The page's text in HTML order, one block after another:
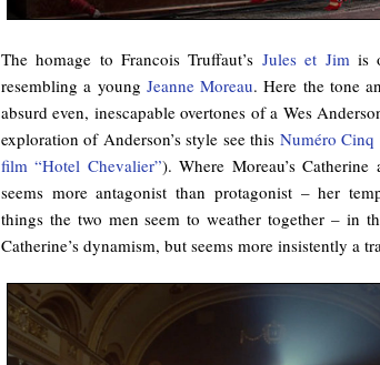
The homage to Francois Truffaut’s Jules et Jim is
resembling a young Jeanne Moreau. Here the tone
absurd even, inescapable overtones of a Wes
exploration of Anderson’s style see this Numéro
film “Hotel Chevalier”). Where Moreau’s
seems more antagonist than protagonist – her
things the two men seem to weather together – in
Catherine’s dynamism, but seems more insistently a